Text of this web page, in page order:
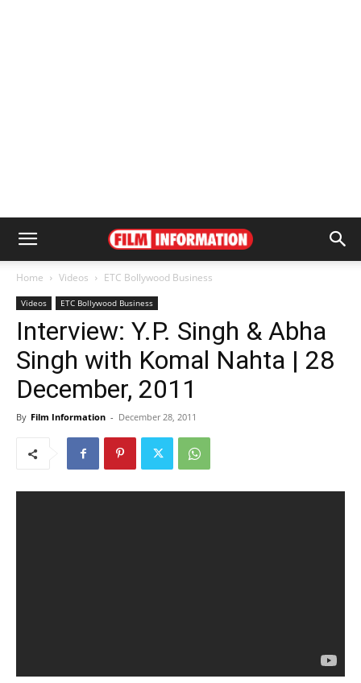
Home Videos ETC Bollywood Business
Videos ETC Bollywood Business
Interview: Y.P. Singh & Abha
Singh with Komal Nahta | 28
December, 2011
By Film Information - December 28, 2011